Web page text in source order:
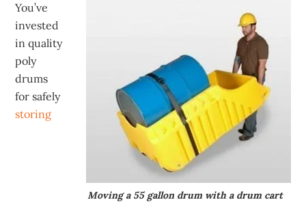
Moving a 55 gallon drum with a drum cart
You’ve
invested
in quality
poly
drums
for safely
storing